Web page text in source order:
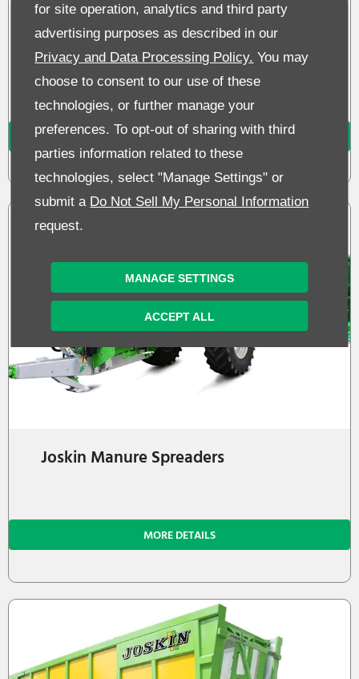
for site operation, analytics and third party
advertising purposes as described in our
Privacy and Data Processing Policy. You may
choose to consent to our use of these
technologies, or further manage your
preferences. To opt-out of sharing with third
parties information related to these
technologies, select "Manage Settings" or
submit a Do Not Sell My Personal Information
request.
MANAGE SETTINGS
ACCEPT ALL
Joskin Tankers & Spreading
Machinery
MORE DETAILS
Joskin Manure Spreaders
MORE DETAILS